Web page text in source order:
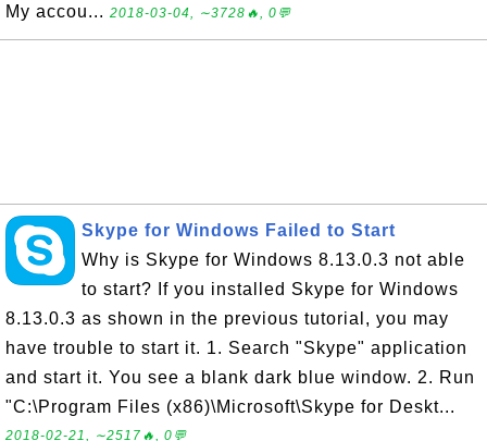
My accou... 2018-03-04, ∼3728🔥, 0💬
Skype for Windows Failed to Start
Why is Skype for Windows 8.13.0.3 not able
to start? If you installed Skype for Windows
8.13.0.3 as shown in the previous tutorial, you may
have trouble to start it. 1. Search "Skype" application
and start it. You see a blank dark blue window. 2. Run
"C:\Program Files (x86)\Microsoft\Skype for Deskt...
2018-02-21, ∼2517🔥, 0💬